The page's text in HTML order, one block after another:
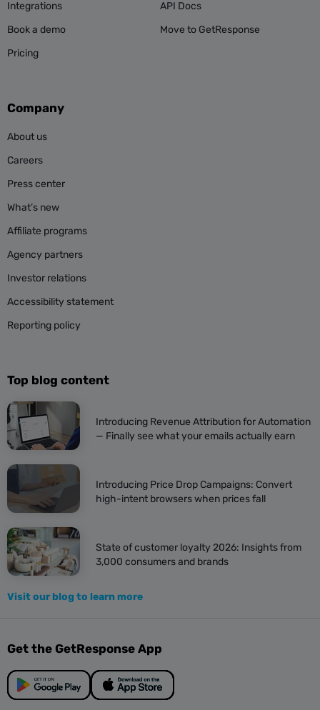
Integrations
Book a demo
Pricing
API Docs
Move to GetResponse
Company
About us
Careers
Press center
What’s new
Affiliate programs
Agency partners
Investor relations
Accessibility statement
Reporting policy
Top blog content
Introducing Revenue Attribution for Automation
— Finally see what your emails actually earn
Introducing Price Drop Campaigns: Convert
high-intent browsers when prices fall
State of customer loyalty 2026: Insights from
3,000 consumers and brands
Visit our blog to learn more
Get the GetResponse App